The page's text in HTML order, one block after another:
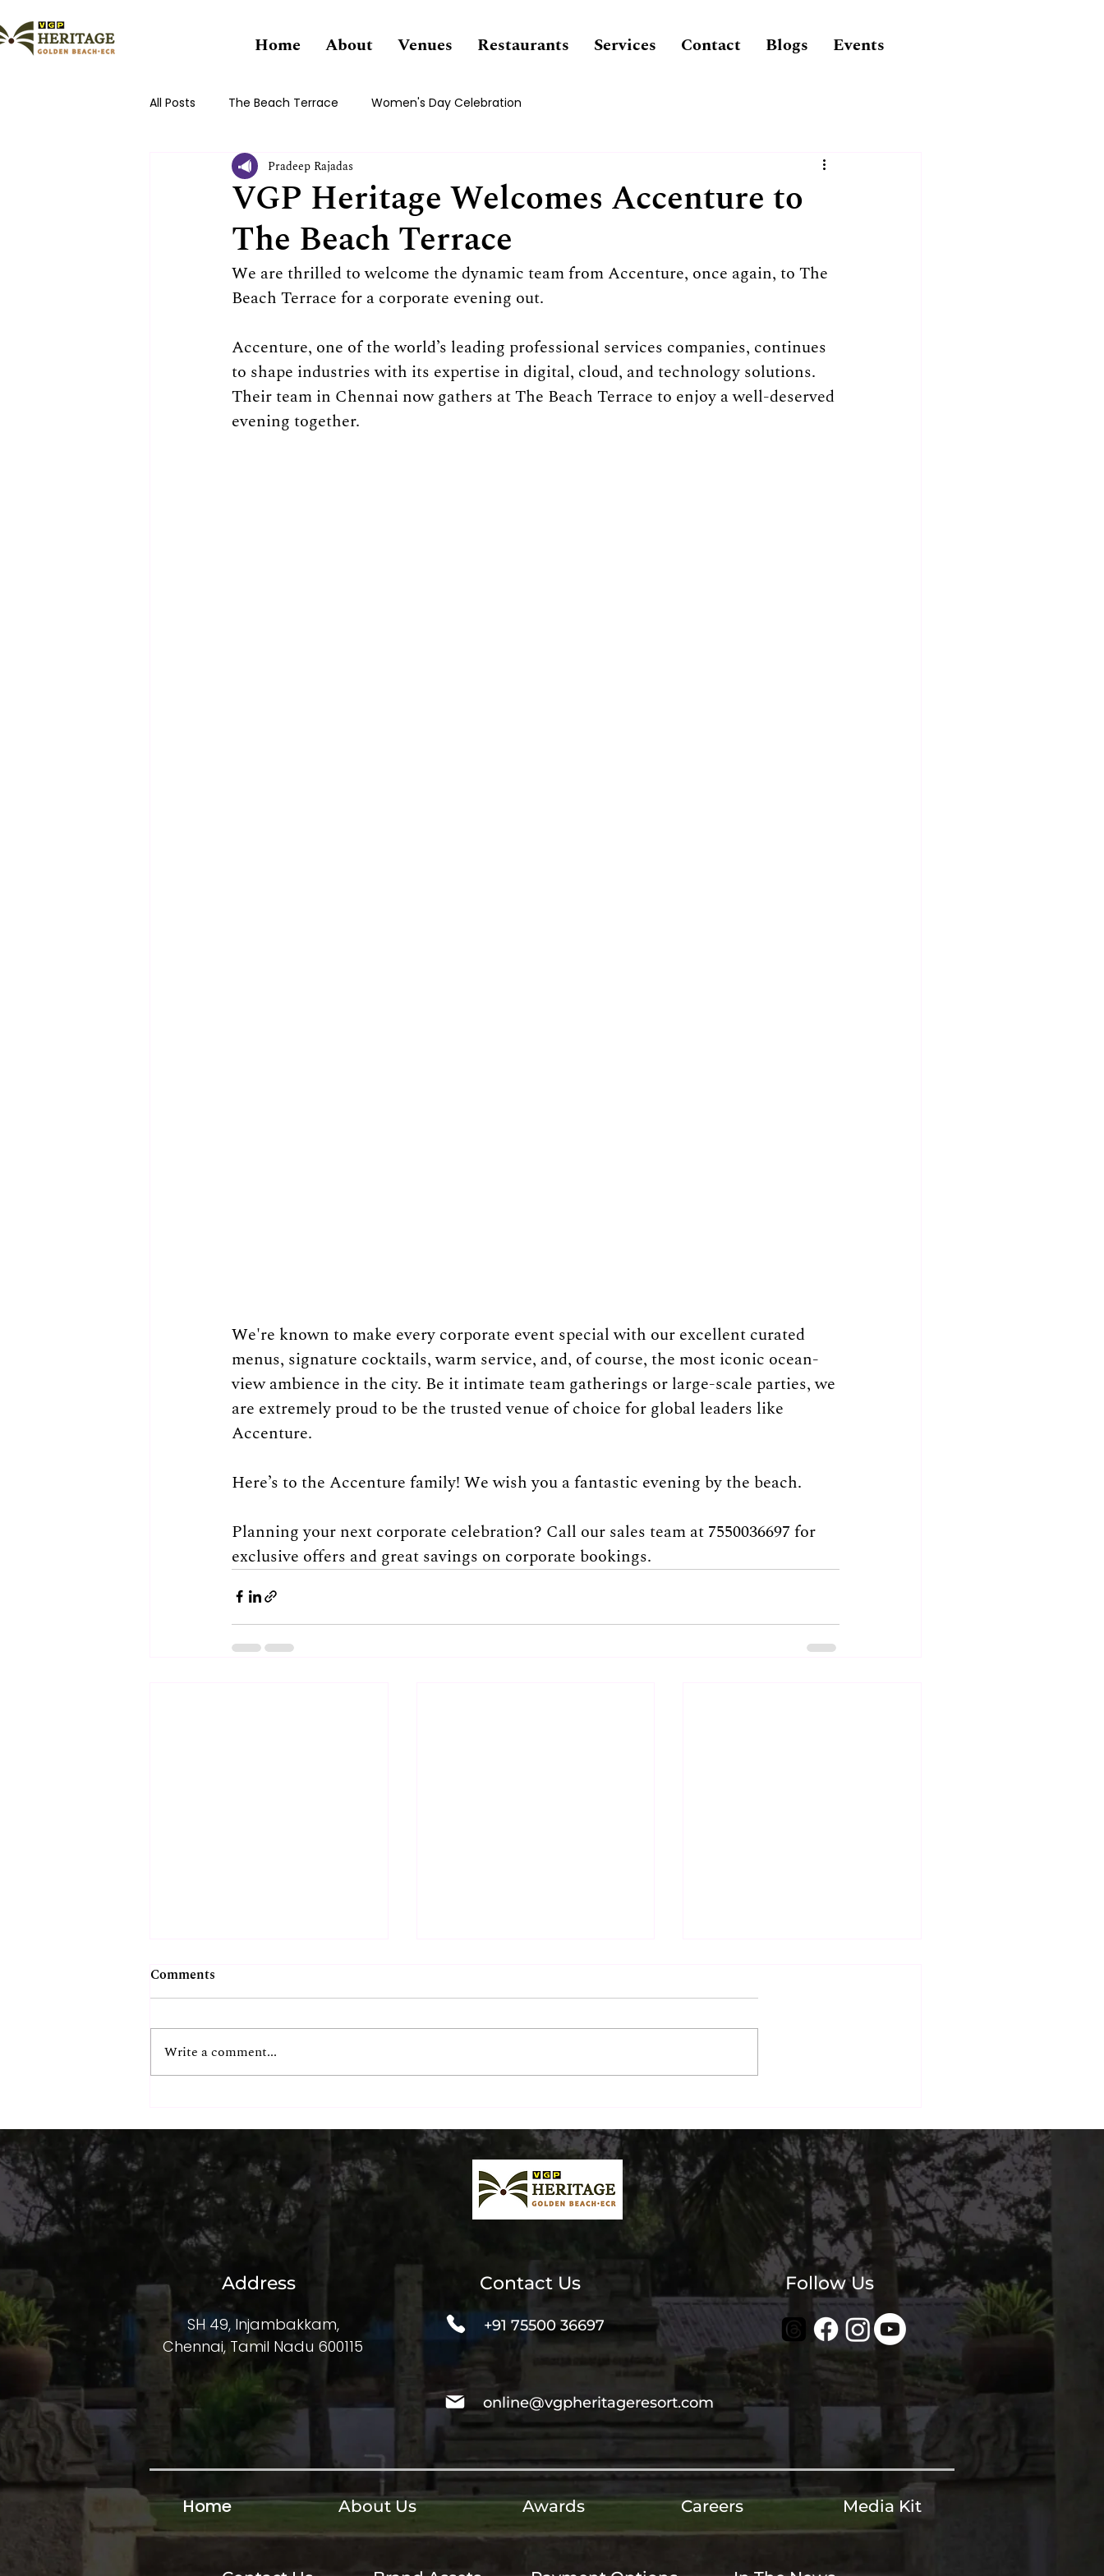
Home About Venues Restaurants Services Contact Blogs Events
All Posts The Beach Terrace Women's Day Celebration
VGP Heritage Welcomes Accenture to
The Beach Terrace
Pradeep Rajadas
We are thrilled to welcome the dynamic team from Accenture, once again, to The
Beach Terrace for a corporate evening out.
Accenture, one of the world’s leading professional services companies, continues
to shape industries with its expertise in digital, cloud, and technology solutions.
Their team in Chennai now gathers at The Beach Terrace to enjoy a well-deserved
evening together.
We're known to make every corporate event special with our excellent curated
menus, signature cocktails, warm service, and, of course, the most iconic ocean-
view ambience in the city. Be it intimate team gatherings or large-scale parties, we
are extremely proud to be the trusted venue of choice for global leaders like
Accenture.
Here’s to the Accenture family! We wish you a fantastic evening by the beach.
Planning your next corporate celebration? Call our sales team at 7550036697 for
exclusive offers and great savings on corporate bookings.
Instagrammable Beachside
Spot? Our Guests Think So.
A Drive Down ECR and
Breakfast by the Beach
Beach Terrace Is Building a
Platform for Local Brands
Comments
Write a comment...
About Us
Contact Us
Awards
Address
SH 49, Injambakkam,
Chennai, Tamil Nadu 600115
Follow Us
+91 75500 36697
online@vgpheritageresort.com
Home Careers Media Kit